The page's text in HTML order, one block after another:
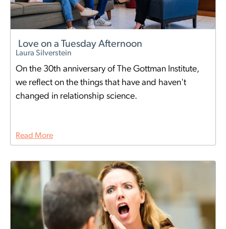
Love on a Tuesday Afternoon
Laura Silverstein
On the 30th anniversary of The Gottman Institute,
we reflect on the things that have and haven't
changed in relationship science.
Read More